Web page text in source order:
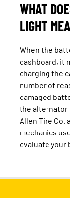
WHAT
LIGHT
When the
dashboard, it
charging the
number of
damaged
the alternator
Allen Tire Co.
mechanics
evaluate your